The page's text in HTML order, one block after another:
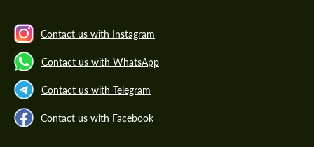
Contact us with Instagram
Contact us with WhatsApp
Contact us with Telegram
Contact us with Facebook